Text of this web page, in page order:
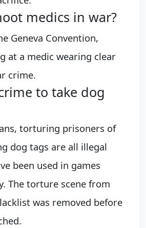
medics in war?
Geneva Convention,
at a medic wearing clear
crime.
to take dog
torturing prisoners of
dog tags are all illegal
been used in games
The torture scene from
was removed before